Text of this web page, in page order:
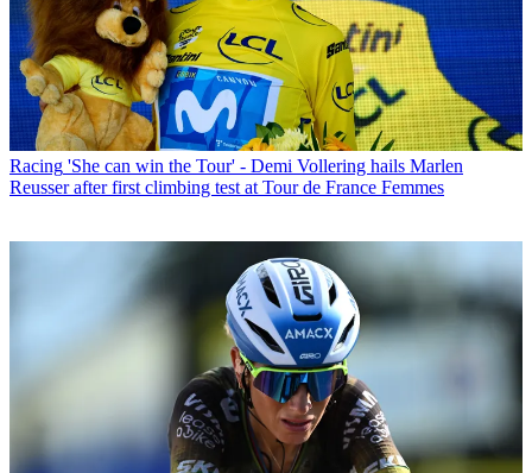
Racing 'She can win the Tour' - Demi Vollering hails Marlen
Reusser after first climbing test at Tour de France Femmes